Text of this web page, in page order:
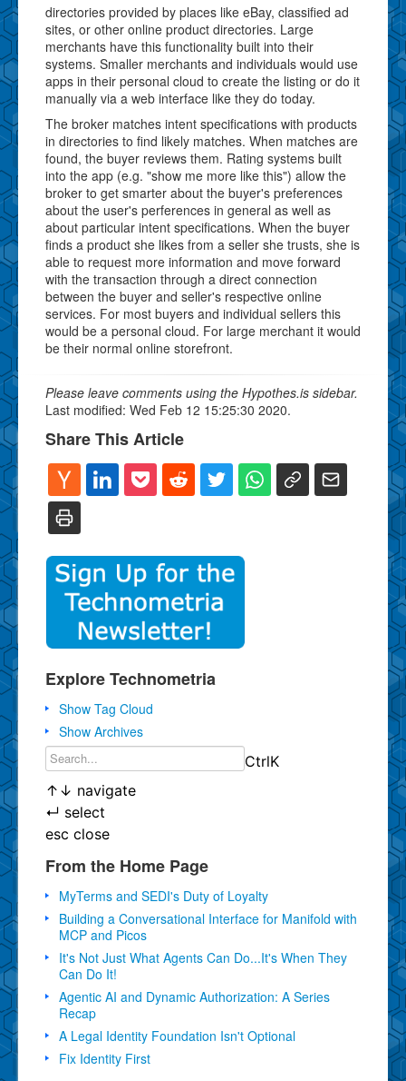
directories provided by places like eBay, classified ad
sites, or other online product directories. Large
merchants have this functionality built into their
systems. Smaller merchants and individuals would use
apps in their personal cloud to create the listing or do it
manually via a web interface like they do today.
The broker matches intent specifications with products
in directories to find likely matches. When matches are
found, the buyer reviews them. Rating systems built
into the app (e.g. "show me more like this") allow the
broker to get smarter about the buyer's preferences
about the user's perferences in general as well as
about particular intent specifications. When the buyer
finds a product she likes from a seller she trusts, she is
able to request more information and move forward
with the transaction through a direct connection
between the buyer and seller's respective online
services. For most buyers and individual sellers this
would be a personal cloud. For large merchant it would
be their normal online storefront.
Please leave comments using the Hypothes.is sidebar.
Last modified: Wed Feb 12 15:25:30 2020.
Share This Article
Explore Technometria
Show Tag Cloud
Show Archives
CtrlK
↑ ↓ navigate
↵ select
esc close
From the Home Page
MyTerms and SEDI's Duty of Loyalty
Building a Conversational Interface for Manifold with
MCP and Picos
It's Not Just What Agents Can Do...It's When They
Can Do It!
Agentic AI and Dynamic Authorization: A Series
Recap
A Legal Identity Foundation Isn't Optional
Fix Identity First